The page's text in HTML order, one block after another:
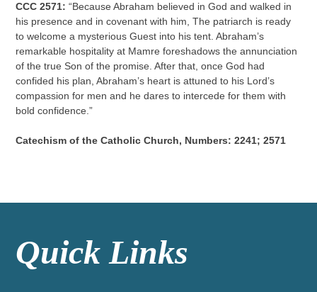
CCC 2571:“Because Abraham believed in God and walked in
his presence and in covenant with him, The patriarch is ready
to welcome a mysterious Guest into his tent. Abraham’s
remarkable hospitality at Mamre foreshadows the annunciation
of the true Son of the promise. After that, once God had
confided his plan, Abraham’s heart is attuned to his Lord’s
compassion for men and he dares to intercede for them with
bold confidence.”
Catechism of the Catholic Church, Numbers: 2241; 2571
Quick Links